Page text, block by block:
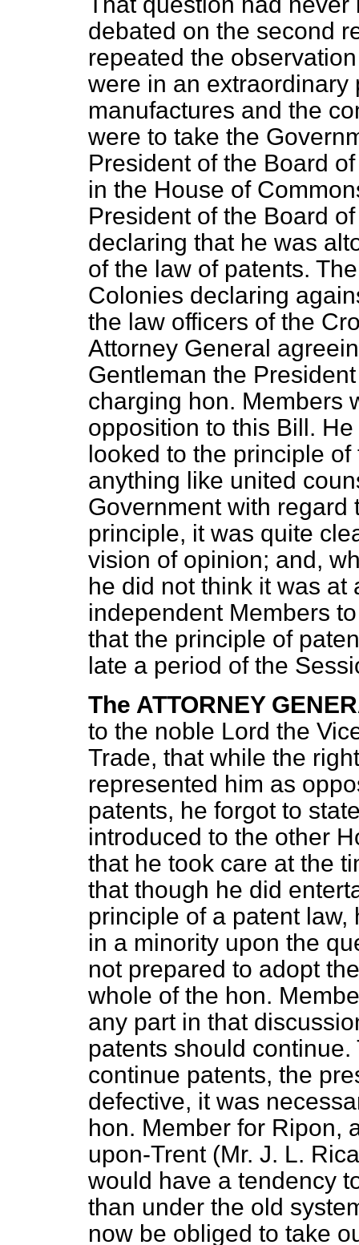
debated on the second
repeated the
were in an
manufactures and the
were to take the
President of the Board
in the House of
President of the Board
declaring that he was
of the law of patents.
Colonies declaring
the law officers of the
Attorney General
Gentleman the
charging hon. Members
opposition to this Bill.
looked to the principle
anything like united
Government with regard
principle, it was quite
vision of opinion; and,
he did not think it was at
independent Members
that the principle of
late a period of the
The ATTORNEY
to the noble Lord the
Trade, that while the
represented him as
patents, he forgot to
introduced to the other
that he took care at the
that though he did
principle of a patent
in a minority upon the
not prepared to adopt
whole of the hon.
any part in that
patents should
continue patents, the
defective, it was
hon. Member for Ripon,
upon-Trent (Mr. J. L.
would have a tendency
than under the old
now be obliged to take